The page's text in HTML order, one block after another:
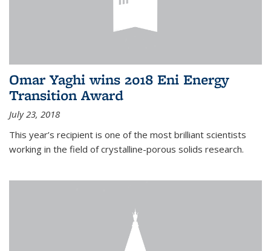
Omar Yaghi wins 2018 Eni Energy
Transition Award
July 23, 2018
This year’s recipient is one of the most brilliant scientists
working in the field of crystalline-porous solids research.